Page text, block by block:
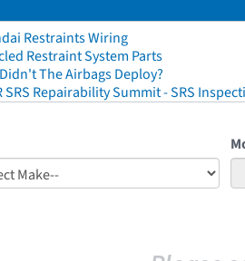
Restraints Wiring
Restraint System Parts
The Airbags Deploy?
SRS Repairability Summit - SRS